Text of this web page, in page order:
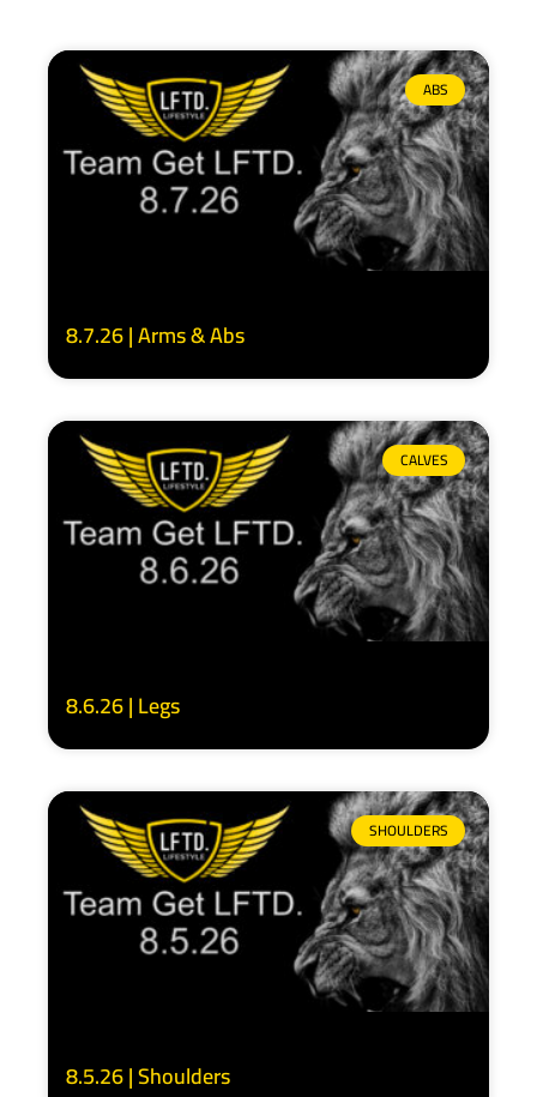
ABS
8.7.26 | Arms & Abs
CALVES
8.6.26 | Legs
SHOULDERS
8.5.26 | Shoulders